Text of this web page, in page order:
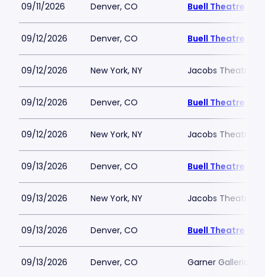
09/11/2026 Denver, CO Buell Theatre
09/12/2026 Denver, CO Buell Theatre
09/12/2026 New York, NY Jacobs Theatre-
09/12/2026 Denver, CO Buell Theatre
09/12/2026 New York, NY Jacobs Theatre-
09/13/2026 Denver, CO Buell Theatre
09/13/2026 New York, NY Jacobs Theatre-
09/13/2026 Denver, CO Buell Theatre
09/13/2026 Denver, CO Garner Galleria